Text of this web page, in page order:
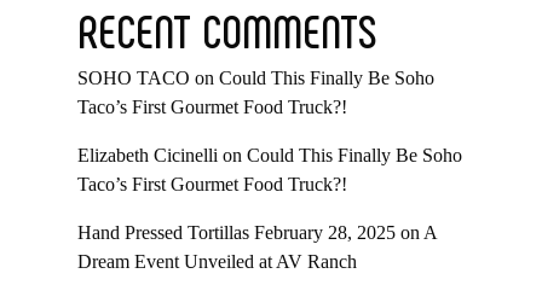
RECENT COMMENTS
SOHO TACO on Could This Finally Be Soho
Taco’s First Gourmet Food Truck?!
Elizabeth Cicinelli on Could This Finally Be Soho
Taco’s First Gourmet Food Truck?!
Hand Pressed Tortillas February 28, 2025 on A
Dream Event Unveiled at AV Ranch